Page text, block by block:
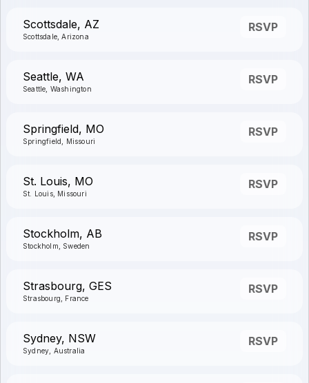
Scottsdale, AZ
Scottsdale, Arizona
RSVP
Seattle, WA
Seattle, Washington
RSVP
Springfield, MO
Springfield, Missouri
RSVP
St. Louis, MO
St. Louis, Missouri
RSVP
Stockholm, AB
Stockholm, Sweden
RSVP
Strasbourg, GES
Strasbourg, France
RSVP
Sydney, NSW
Sydney, Australia
RSVP